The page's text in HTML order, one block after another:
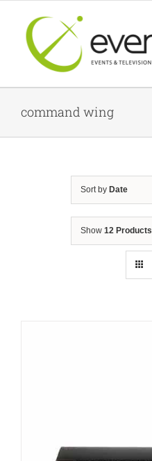
content
command wing
Sort by Date
Show 12 Products